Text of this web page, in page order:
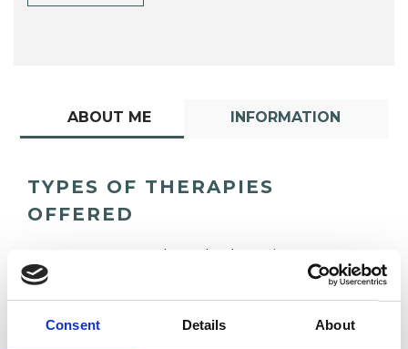
Consent Details About
ABOUT ME INFORMATION
TYPES OF THERAPIES
OFFERED